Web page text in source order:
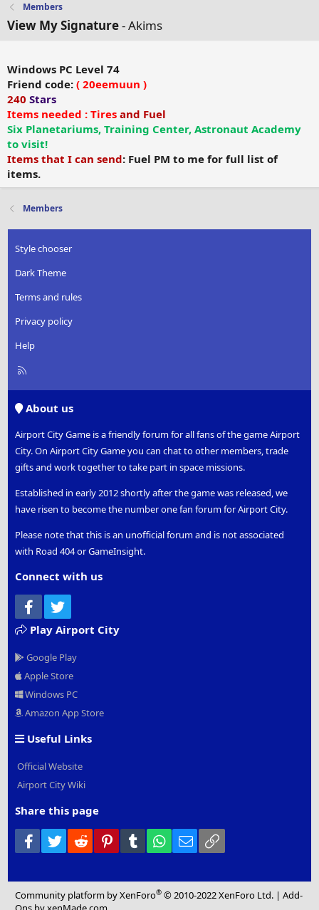
Members
View My Signature- Akims
Windows PC Level 74
Friend code: ( 20eemuun )
240 Stars
Items needed : Tires and Fuel
Six Planetariums, Training Center, Astronaut Academy
to visit!
Items that I can send: Fuel PM to me for full list of
items.
Members
Style chooser
Dark Theme
Terms and rules
Privacy policy
Help
R
About us
Airport City Game is a friendly forum for all fans of the game Airport
City. On Airport City Game you can chat to other members, trade
gifts and work together to take part in space missions.
Established in early 2012 shortly after the game was released, we
have risen to become the number one fan forum for Airport City.
Please note that this is an unofficial forum and is not associated
with Road 404 or GameInsight.
Connect with us
Facebook
Play Airport City
Google Play
Apple Store
Windows PC
Amazon App Store
Useful Links
Official Website
Airport City Wiki
Share this page
Facebook
Twitter Reddit PinterestTumblr WhatsApp
Email
Community platform by XenForo® © 2010-2022 XenForo Ltd. |Add-